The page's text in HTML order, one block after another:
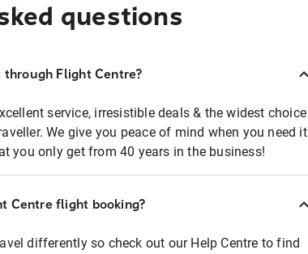
questions
Flight Centre?
service, irresistible deals & the widest choice
We give you peace of mind when you need it
you only get from 40 years in the business!
Centre flight booking?
differently so check out our Help Centre to find